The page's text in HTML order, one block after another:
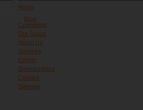
Home
Blog
Coworking
Our Space
About Us
Services
Events
Sponsorships
Contact
Sitemap